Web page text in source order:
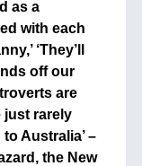
as a
with each
‘They’ll
off our
are
just rarely
Australia’ –
the New